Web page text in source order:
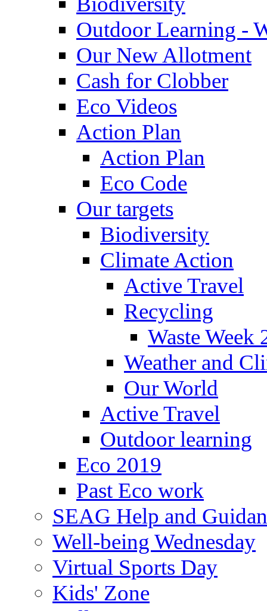
Outdoor Learning -
Our New Allotment
Cash for Clobber
Eco Videos
Action Plan
Action Plan
Eco Code
Our targets
Biodiversity
Climate Action
Active Travel
Recycling
Waste Week
Weather and
Our World
Active Travel
Outdoor learning
Eco 2019
Past Eco work
SEAG Help and
Well-being Wednesday
Virtual Sports Day
Kids' Zone